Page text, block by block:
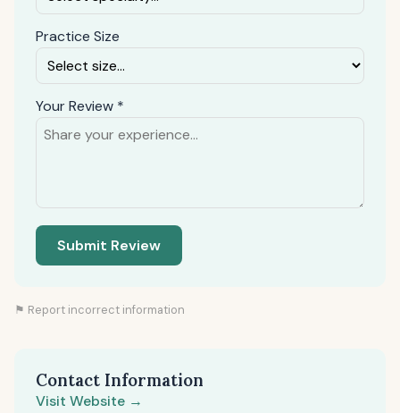
Practice Size
Your Review *
Submit Review
⚑ Report incorrect information
Contact Information
Visit Website →